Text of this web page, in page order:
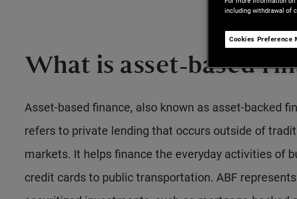
What is asset-based
Asset-based finance, also known as asset-backed
refers to private lending that occurs outside of
markets. It helps finance the everyday activities of
credit cards to public transportation. ABF
including withdrawal of
Cookies Preference